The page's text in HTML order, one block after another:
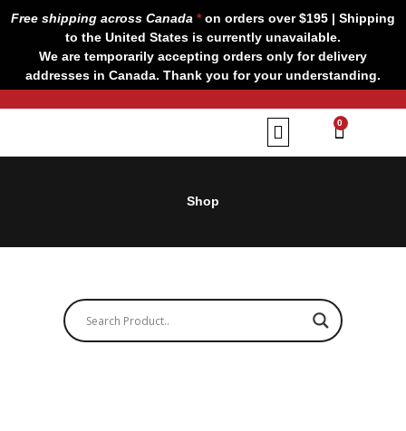
Free shipping across Canada *on orders over $195 | Shipping
to the United States is currently unavailable.
We are temporarily accepting orders only for delivery
addresses in Canada. Thank you for your understanding.
0
CART
Shop